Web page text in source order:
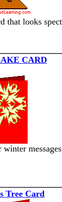
that looks
CARD
Tree Card